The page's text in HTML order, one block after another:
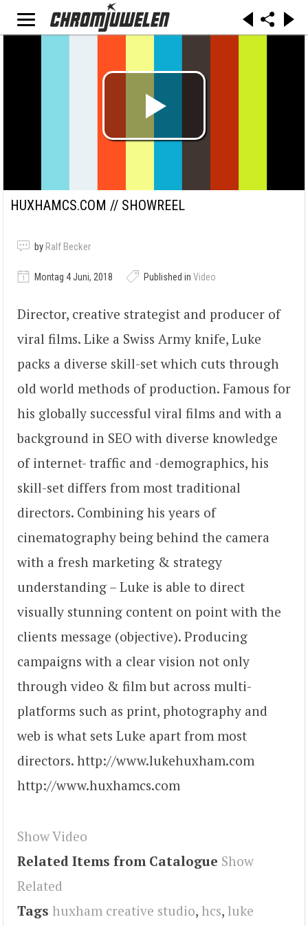
HUXHAMCS.COM // SHOWREEL
by Ralf Becker
Montag 4 Juni, 2018 Published in Video
Director, creative strategist and producer of
viral films. Like a Swiss Army knife, Luke
packs a diverse skill-set which cuts through
old world methods of production. Famous for
his globally successful viral films and with a
background in SEO with diverse knowledge
of internet- traffic and -demographics, his
skill-set differs from most traditional
directors. Combining his years of
cinematography being behind the camera
with a fresh marketing & strategy
understanding – Luke is able to direct
visually stunning content on point with the
clients message (objective). Producing
campaigns with a clear vision not only
through video & film but across multi-
platforms such as print, photography and
web is what sets Luke apart from most
directors. http://www.lukehuxham.com
http://www.huxhamcs.com
Show Video
Related Items from Catalogue Show
Related
Tags huxham creative studio, hcs, luke